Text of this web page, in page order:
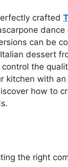
crafted
dance
can be
dessert
the
kitchen with
how to
the right